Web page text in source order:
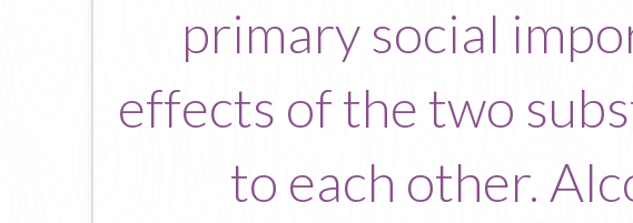
primary social
effects of the two
to each other.